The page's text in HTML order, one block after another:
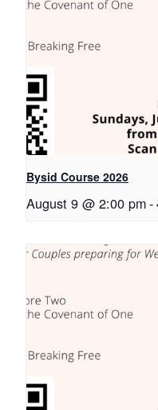
Bysid Course 2026
August 9 @ 2:00 pm-